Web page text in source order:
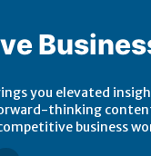
e
you elevated
thinking
business